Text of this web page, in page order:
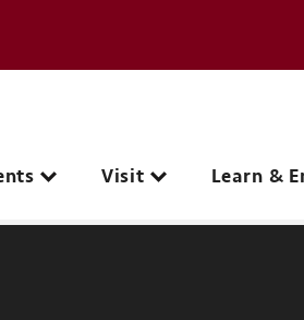
Visit Learn &